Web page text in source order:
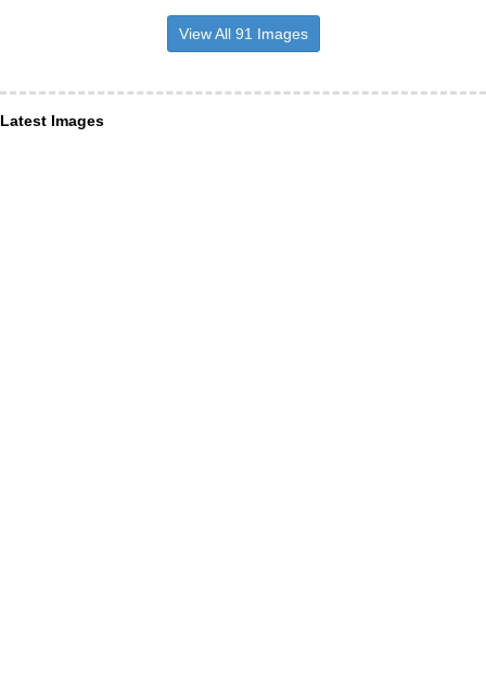
View All 91 Images
Latest Images